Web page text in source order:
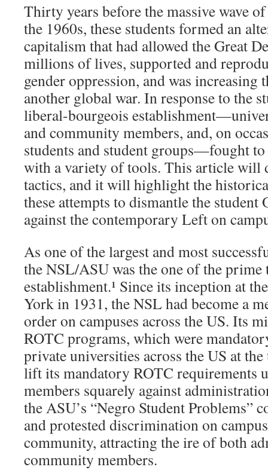
Thirty years before the massive wave
the 1960s, these students formed an
capitalism that had allowed the Great
millions of lives, supported and
gender oppression, and was
another global war. In response to the
liberal-bourgeois
and community members, and, on
students and student groups—fought
with a variety of tools. This article will
tactics, and it will highlight the
these attempts to dismantle the student
against the contemporary Left on
As one of the largest and most
the NSL/ASU was the one of the prime
establishment.¹ Since its inception at
York in 1931, the NSL had become a
order on campuses across the US. Its
ROTC programs, which were
private universities across the US at
lift its mandatory ROTC requirements
members squarely against
the ASU’s “Negro Student Problems”
and protested discrimination on
community, attracting the ire of both
community members.